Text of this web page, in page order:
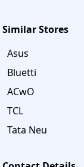
Similar Stores
Asus
Bluetti
ACwO
TCL
Tata Neu